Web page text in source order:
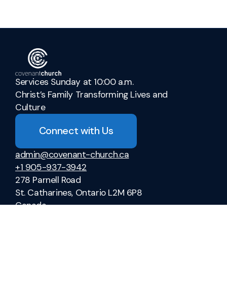
Services Sunday at 10:00 a.m.
Christ’s Family Transforming Lives and
Culture
Connect with Us
admin@covenant-church.ca
+1 905-937-3942
278 Parnell Road
St. Catharines, Ontario L2M 6P8
Canada